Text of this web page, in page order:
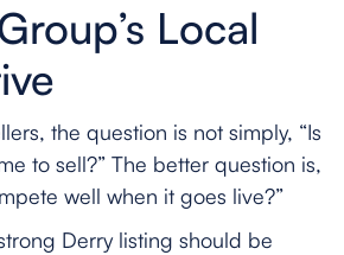
Local
the question is not simply, “Is
to sell?” The better question is,
well when it goes live?”
Derry listing should be